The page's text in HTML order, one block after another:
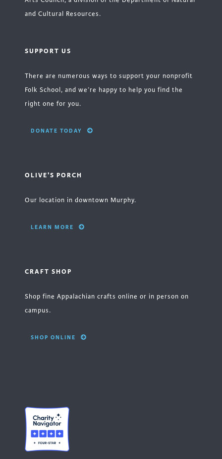
and Cultural Resources.
SUPPORT US
There are numerous ways to support your nonprofit
Folk School, and we’re happy to help you find the
right one for you.
DONATE TODAY
OLIVE'S PORCH
Our location in downtown Murphy.
LEARN MORE
CRAFT SHOP
Shop fine Appalachian crafts online or in person on
campus.
SHOP ONLINE